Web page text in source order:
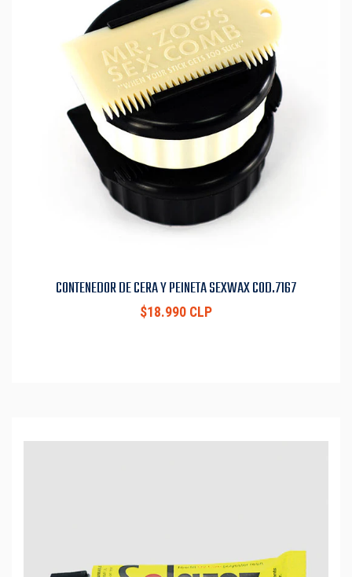
CONTENEDOR DE CERA Y PEINETA SEXWAX COD.7167
$18.990 CLP